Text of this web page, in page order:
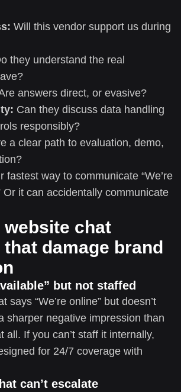
Will this vendor support us during
they understand the real
answers direct, or evasive?
Can they discuss data handling
responsibly?
a clear path to evaluation, demo,
fastest way to communicate “We’re
Or it can accidentally communicate
website chat
damage brand
but not staffed
says “We’re online” but doesn’t
sharper negative impression than
all. If you can’t staff it internally,
for 24/7 coverage with
can’t escalate